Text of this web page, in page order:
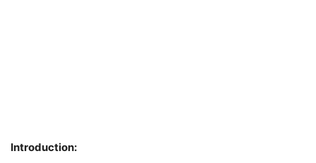
Introduction: